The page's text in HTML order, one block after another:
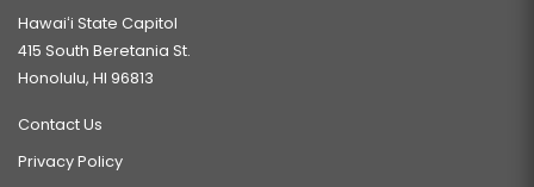
Hawaiʻi State Capitol
415 South Beretania St.
Honolulu, HI 96813
Contact Us
Privacy Policy